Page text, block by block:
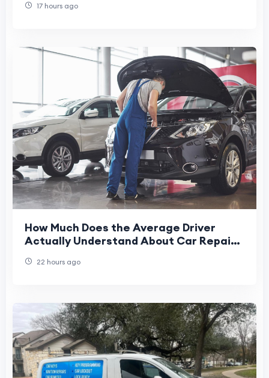
17 hours ago
How Much Does the Average Driver
Actually Understand About Car Repair
22 hours ago